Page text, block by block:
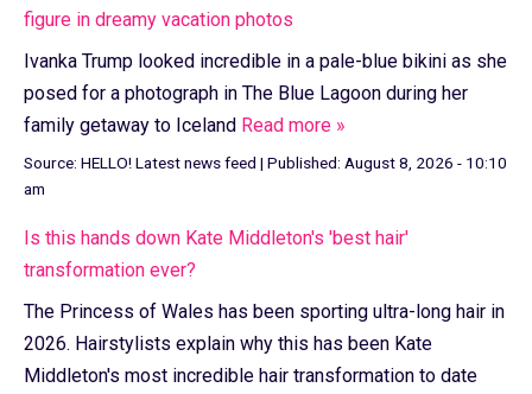
figure in dreamy vacation photos
Ivanka Trump looked incredible in a pale-blue bikini as she
posed for a photograph in The Blue Lagoon during her
family getaway to Iceland Read more »
Source: HELLO! Latest news feed | Published: August 8, 2026 - 10:10
am
Is this hands down Kate Middleton's 'best hair'
transformation ever?
The Princess of Wales has been sporting ultra-long hair in
2026. Hairstylists explain why this has been Kate
Middleton's most incredible hair transformation to date